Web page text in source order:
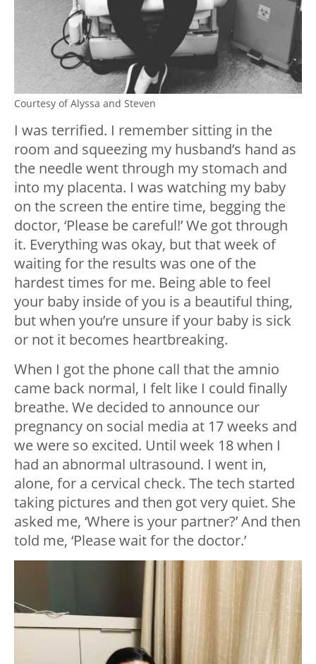
Courtesy of Alyssa and Steven
I was terrified. I remember sitting in the
room and squeezing my husband’s hand as
the needle went through my stomach and
into my placenta. I was watching my baby
on the screen the entire time, begging the
doctor, ‘Please be careful!’ We got through
it. Everything was okay, but that week of
waiting for the results was one of the
hardest times for me. Being able to feel
your baby inside of you is a beautiful thing,
but when you’re unsure if your baby is sick
or not it becomes heartbreaking.
When I got the phone call that the amnio
came back normal, I felt like I could finally
breathe. We decided to announce our
pregnancy on social media at 17 weeks and
we were so excited. Until week 18 when I
had an abnormal ultrasound. I went in,
alone, for a cervical check. The tech started
taking pictures and then got very quiet. She
asked me, ‘Where is your partner?’ And then
told me, ‘Please wait for the doctor.’